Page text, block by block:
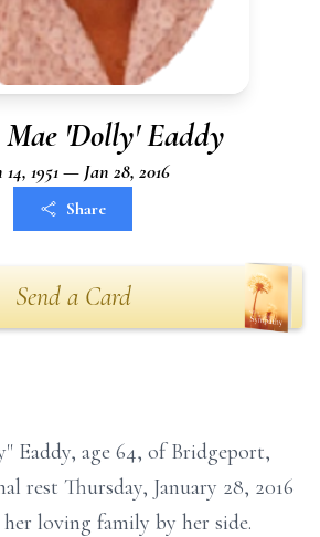
'Dolly' Eaddy
14, 1951 — Jan 28, 2016
Share
Send a Card
Eaddy, age 64, of Bridgeport,
rest Thursday, January 28, 2016
loving family by her side.